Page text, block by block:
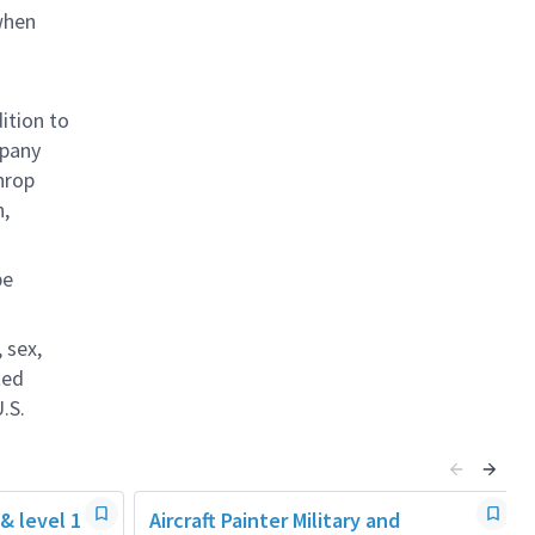
to
level 1 Aircraft Painter Military and